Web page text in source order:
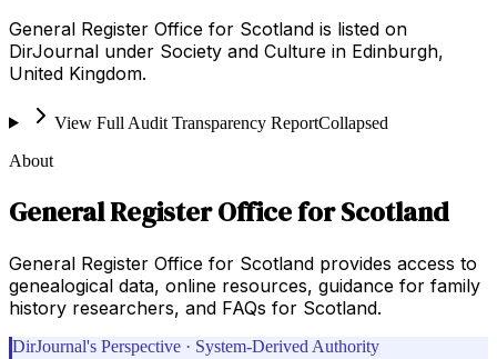
General Register Office for Scotland is listed on
DirJournal under Society and Culture in Edinburgh,
United Kingdom.
View Full Audit Transparency ReportCollapsed
About
General Register Office for Scotland
General Register Office for Scotland provides access to
genealogical data, online resources, guidance for family
history researchers, and FAQs for Scotland.
DirJournal's Perspective · System-Derived Authority